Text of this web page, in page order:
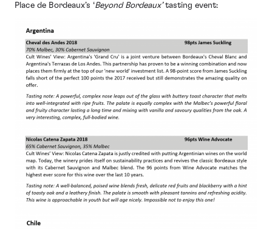
Place de Bordeaux’s ‘Beyond Bordeaux’tasting event: